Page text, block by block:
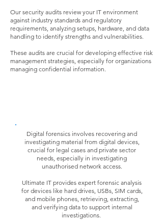
Our security audits review your IT environment
against industry standards and regulatory
requirements, analyzing setups, hardware, and data
handling to identify strengths and vulnerabilities.
These audits are crucial for developing effective risk
management strategies, especially for organizations
managing confidential information.
Digital forensics involves recovering and
investigating material from digital devices,
crucial for legal cases and private sector
needs, especially in investigating
unauthorised network access.
Ultimate IT provides expert forensic analysis
for devices like hard drives, USBs, SIM cards,
and mobile phones, retrieving, extracting,
and verifying data to support internal
investigations.